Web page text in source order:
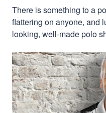
There is something to a
flattering on anyone, and
looking, well-made polo